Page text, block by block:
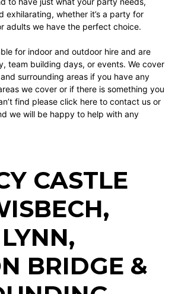
exhilarating, whether it’s a party for
adults we have the perfect choice.
for indoor and outdoor hire and are
team building days, or events. We cover
surrounding areas if you have any
we cover or if there is something you
find please click here to contact us or
we will be happy to help with any
CASTLE
,
,
BRIDGE &